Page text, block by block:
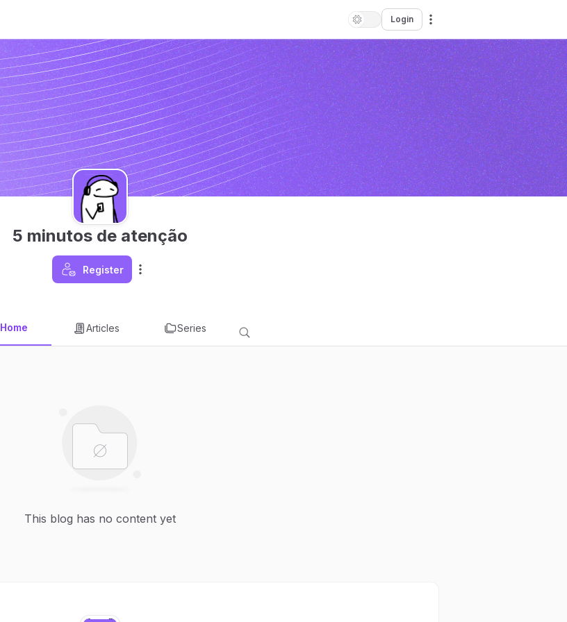
Login
5 minutos de atenção
Register
Home Articles Series
This blog has no content yet